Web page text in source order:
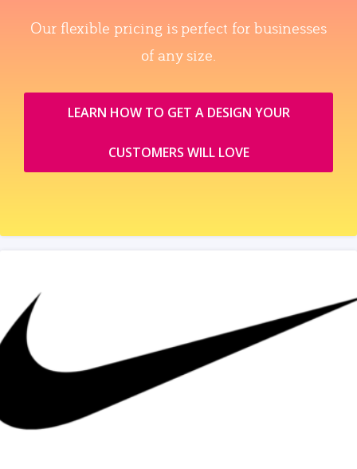
Our flexible pricing is perfect for businesses
of any size.
LEARN HOW TO GET A DESIGN YOUR
CUSTOMERS WILL LOVE